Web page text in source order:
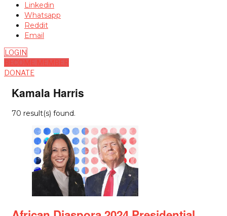
Linkedin
Whatsapp
Reddit
Email
LOGIN
BECOME MEMBER
DONATE
Kamala Harris
70 result(s) found.